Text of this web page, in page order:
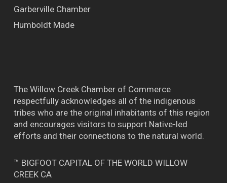
Garberville Chamber
Humboldt Made
The Willow Creek Chamber of Commerce
respectfully acknowledges all of the indigenous
tribes who are the original inhabitants of this region
and encourages visitors to support Native-led
efforts and their connections to the natural world.
™ BIGFOOT CAPITAL OF THE WORLD WILLOW
CREEK CA